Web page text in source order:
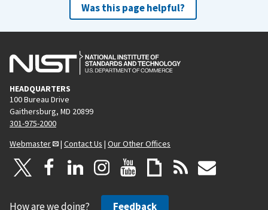
Was this page helpful?
HEADQUARTERS
100 Bureau Drive
Gaithersburg, MD 20899
301-975-2000
Webmaster
| Contact Us | Our Other Offices
How are we doing? Feedback